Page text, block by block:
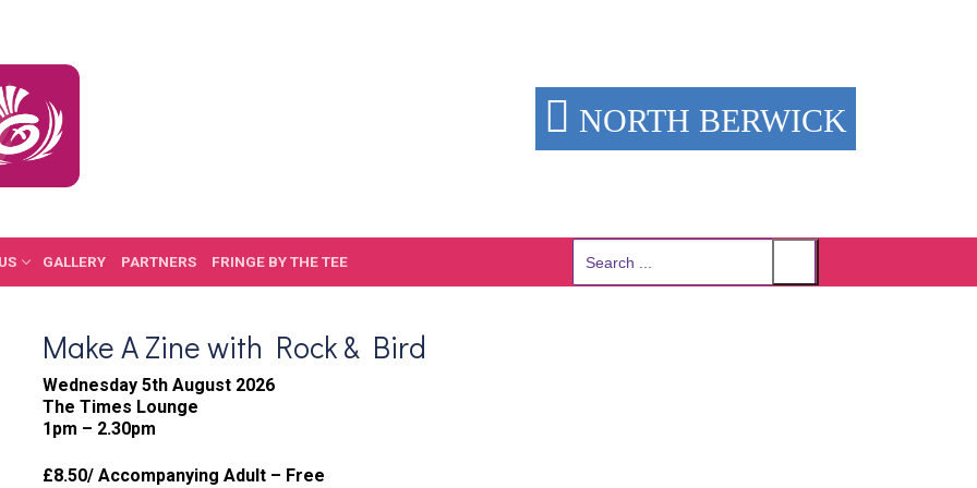
NORTH BERWICK
GALLERY PARTNERS FRINGE BY THE TEE
Search
Make A Zine with Rock & Bird
Wednesday 5th August 2026
The Times Lounge
1pm – 2.30pm
£8.50/ Accompanying Adult – Free